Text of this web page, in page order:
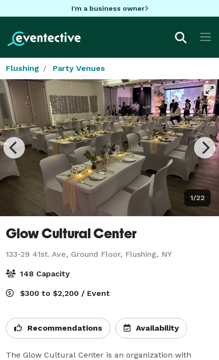
I'm a business owner
Flushing Party Venues
1/22
Glow Cultural Center
133-29 41st. Ave, Ground Floor, Flushing, NY
148 Capacity
$300 to $2,200 / Event
Recommendations Availability
The Glow Cultural Center is an organization with